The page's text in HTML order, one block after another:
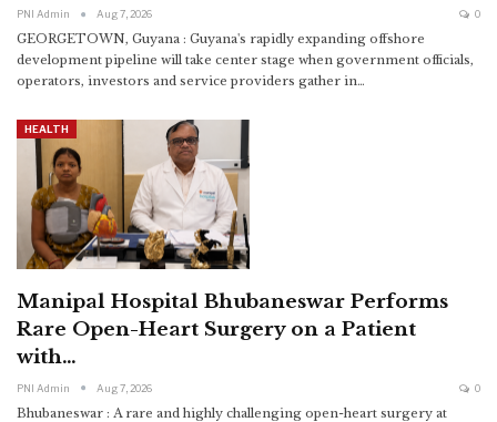
PNI Admin Aug 7, 2026 0
GEORGETOWN, Guyana : Guyana's rapidly expanding offshore
development pipeline will take center stage when government officials,
operators, investors and service providers gather in…
HEALTH
Manipal Hospital Bhubaneswar Performs
Rare Open-Heart Surgery on a Patient
with…
PNI Admin Aug 7, 2026 0
Bhubaneswar : A rare and highly challenging open-heart surgery at